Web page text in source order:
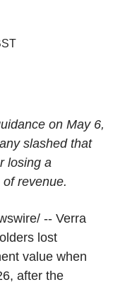
on May 6,
slashed that
losing a
revenue.
-- Verra
lost
value when
after the